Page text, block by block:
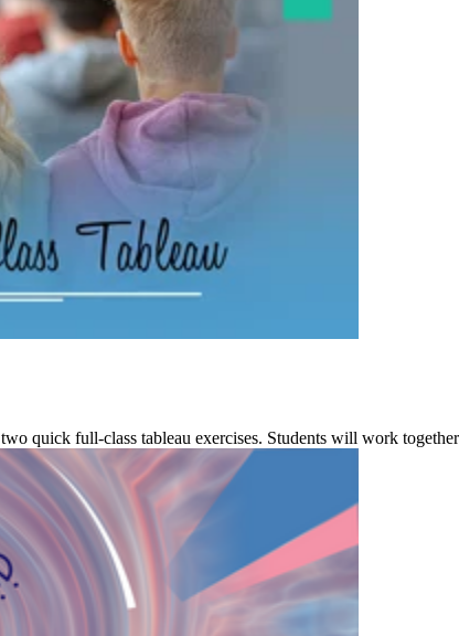
quick full-class tableau exercises. Students will work together